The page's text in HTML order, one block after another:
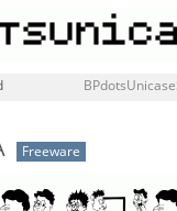
Freeware